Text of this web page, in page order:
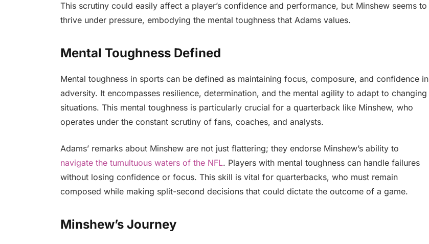
This scrutiny could easily affect a player’s confidence and performance, but Minshew seems to
thrive under pressure, embodying the mental toughness that Adams values.
Mental Toughness Defined
Mental toughness in sports can be defined as maintaining focus, composure, and confidence in
adversity. It encompasses resilience, determination, and the mental agility to adapt to changing
situations. This mental toughness is particularly crucial for a quarterback like Minshew, who
operates under the constant scrutiny of fans, coaches, and analysts.
Adams’ remarks about Minshew are not just flattering; they endorse Minshew’s ability to
navigate the tumultuous waters of the NFL. Players with mental toughness can handle failures
without losing confidence or focus. This skill is vital for quarterbacks, who must remain
composed while making split-second decisions that could dictate the outcome of a game.
Minshew’s Journey